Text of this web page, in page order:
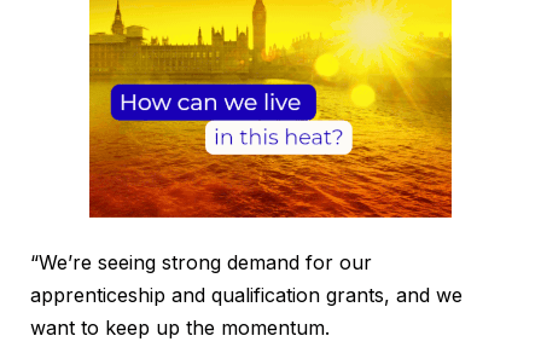
“We’re seeing strong demand for our
apprenticeship and qualification grants, and we
want to keep up the momentum.